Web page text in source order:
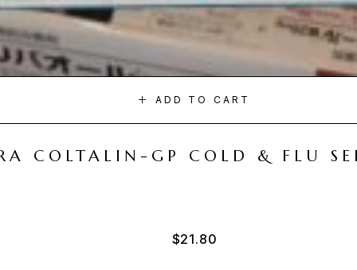
ADD TO CART
COLTALIN-GP COLD & FLU
$21.80